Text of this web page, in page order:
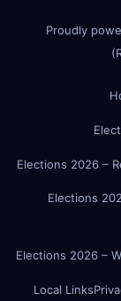
Proudly
Elections 2026 –
Elections
Elections 2026 –
Local Links